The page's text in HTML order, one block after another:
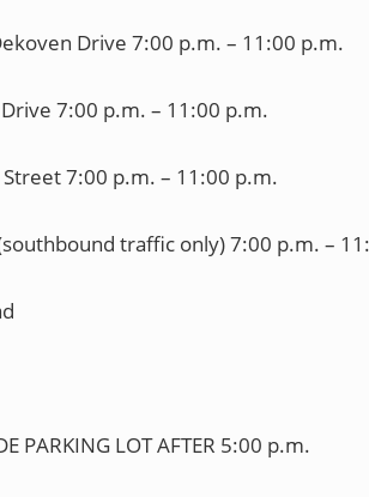
Drive 7:00 p.m. – 11:00 p.m.
7:00 p.m. – 11:00 p.m.
Street 7:00 p.m. – 11:00 p.m.
traffic only) 7:00 p.m. –
PARKING LOT AFTER 5:00 p.m.